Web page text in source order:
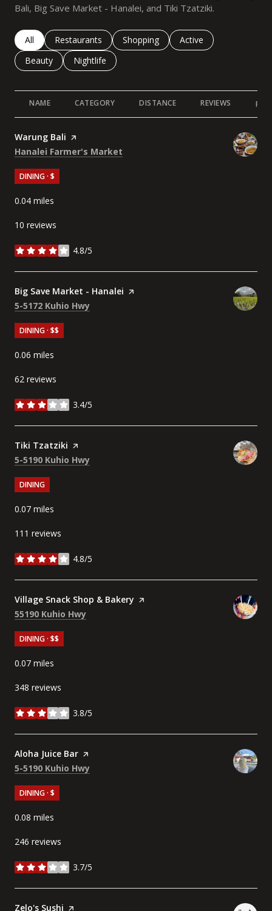
Bali, Big Save Market - Hanalei, and Tiki Tzatziki.
Search businesses related to
All Search businesses related to
Restaurants Search businesses related to
Shopping Search businesses
Active
Search businesses related to
Beauty Search businesses related to
Nightlife
NAME CATEGORY DISTANCE REVIEWS
Visit the
Warung Bali page on Yelp
Search
Hanalei Farmer's Market
DINING · $
0.04 miles
10 reviews
4.8/5
stars
Visit the
Big Save Market - Hanalei page on Yelp
Search
5-5172 Kuhio Hwy
DINING · $$
0.06 miles
62 reviews
3.4/5
stars
Visit the
Tiki Tzatziki page on Yelp
Search
5-5190 Kuhio Hwy
DINING
0.07 miles
111 reviews
4.8/5
stars
Visit the
Village Snack Shop & Bakery page on Yelp
Search
55190 Kuhio Hwy
DINING · $$
0.07 miles
348 reviews
3.8/5
stars
Visit the
Aloha Juice Bar page on Yelp
Search
5-5190 Kuhio Hwy
DINING · $
0.08 miles
246 reviews
3.7/5
stars
Visit the
Zelo's Sushi page on Yelp